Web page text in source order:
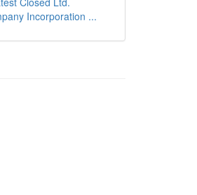
Incorporation ...